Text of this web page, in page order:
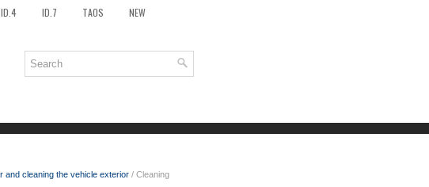
ID.4 ID.7 TAOS NEW
and cleaning the vehicle exterior / Cleaning